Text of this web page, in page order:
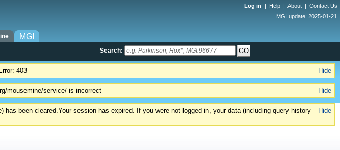
Log in | Help | About | Contact Us
MGI update: 2025-01-21
MGI
Search:
Hide
403
Hide
mousemine/service/ is incorrect
Hide
has been cleared.Your session has expired. If you were not logged in, your data (including query history